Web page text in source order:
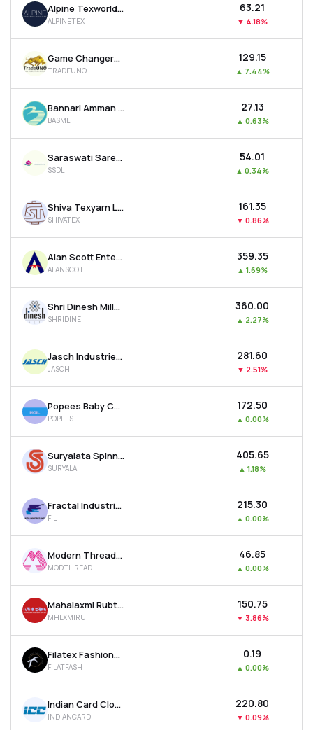
Alpine Texworld Ltd
ALPINETEX
₹63.21
▼ 4.18%
Game Changers Texfab Ltd
TRADEUNO
₹129.15
▲ 7.44%
Bannari Amman Spinning Mills Ltd
BASML
₹27.13
▲ 0.63%
Saraswati Saree Depot Ltd
SSDL
₹54.01
▲ 0.34%
Shiva Texyarn Ltd
SHIVATEX
₹161.35
▼ 0.86%
Alan Scott Enterprises Ltd
ALANSCOTT
₹359.35
▲ 1.69%
Shri Dinesh Mills Ltd
SHRIDINE
₹360.00
▲ 2.27%
Jasch Industries Ltd
JASCH
₹281.60
▼ 2.51%
Popees Baby Care India Ltd
POPEES
₹172.50
▲ 0.00%
Suryalata Spinning Mills Ltd
SURYALA
₹405.65
▲ 1.18%
Fractal Industries Ltd
FIL
₹215.30
▲ 0.00%
Modern Threads (i) Ltd
MODTHREAD
₹46.85
▲ 0.00%
Mahalaxmi Rubtech Ltd
MHLXMIRU
₹150.75
▼ 3.86%
Filatex Fashions Ltd
FILATFASH
₹0.19
▲ 0.00%
Indian Card Clothing Company Ltd
INDIANCARD
₹220.80
▼ 0.09%